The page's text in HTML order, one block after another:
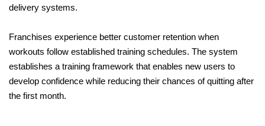
delivery systems.
Franchises experience better customer retention when
workouts follow established training schedules. The system
establishes a training framework that enables new users to
develop confidence while reducing their chances of quitting after
the first month.